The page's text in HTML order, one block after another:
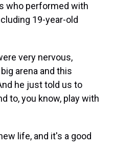
who performed with
19-year-old
very nervous,
arena and this
he just told us to
to, you know, play with
life, and it's a good